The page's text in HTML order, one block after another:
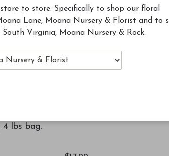
for plants to thrive. Dust free unique
Delivers nutrients quickly once
4 lbs bag.
to store. Specifically to shop our floral
Lane, Moana Nursery & Florist and to
South Virginia, Moana Nursery & Rock.